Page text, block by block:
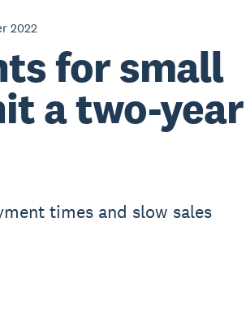
2022
for small
a two-year
times and slow sales